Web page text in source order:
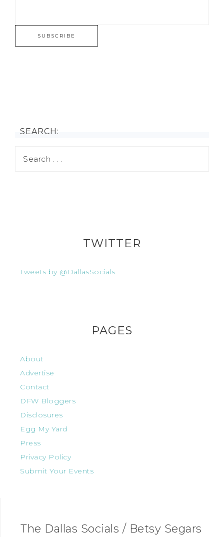
SEARCH:
TWITTER
Tweets by @DallasSocials
PAGES
About
Advertise
Contact
DFW Bloggers
Disclosures
Egg My Yard
Press
Privacy Policy
Submit Your Events
The Dallas Socials / Betsy Segars